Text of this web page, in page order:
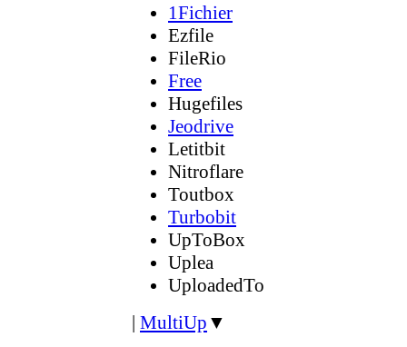
1Fichier
Ezfile
FileRio
Free
Hugefiles
Jeodrive
Letitbit
Nitroflare
Toutbox
Turbobit
UpToBox
Uplea
UploadedTo
| MultiUp ▼